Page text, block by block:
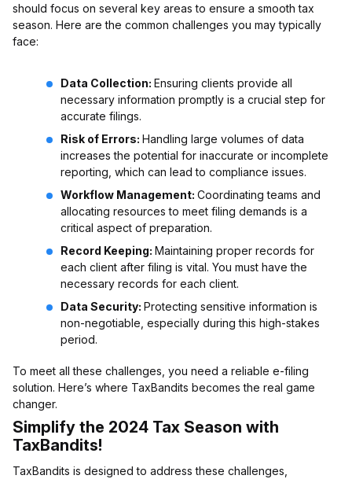
should focus on several key areas to ensure a smooth tax
season. Here are the common challenges you may typically
face:
Data Collection: Ensuring clients provide all
necessary information promptly is a crucial step for
accurate filings.
Risk of Errors: Handling large volumes of data
increases the potential for inaccurate or incomplete
reporting, which can lead to compliance issues.
Workflow Management: Coordinating teams and
allocating resources to meet filing demands is a
critical aspect of preparation.
Record Keeping: Maintaining proper records for
each client after filing is vital. You must have the
necessary records for each client.
Data Security: Protecting sensitive information is
non-negotiable, especially during this high-stakes
period.
To meet all these challenges, you need a reliable e-filing
solution. Here’s where TaxBandits becomes the real game
changer.
Simplify the 2024 Tax Season with
TaxBandits!
TaxBandits is designed to address these challenges,